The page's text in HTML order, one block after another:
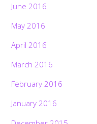
June 2016
May 2016
April 2016
March 2016
February 2016
January 2016